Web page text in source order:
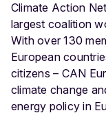
Climate Action
largest coalition
With over 130
European
citizens – CAN
climate change
energy policy in